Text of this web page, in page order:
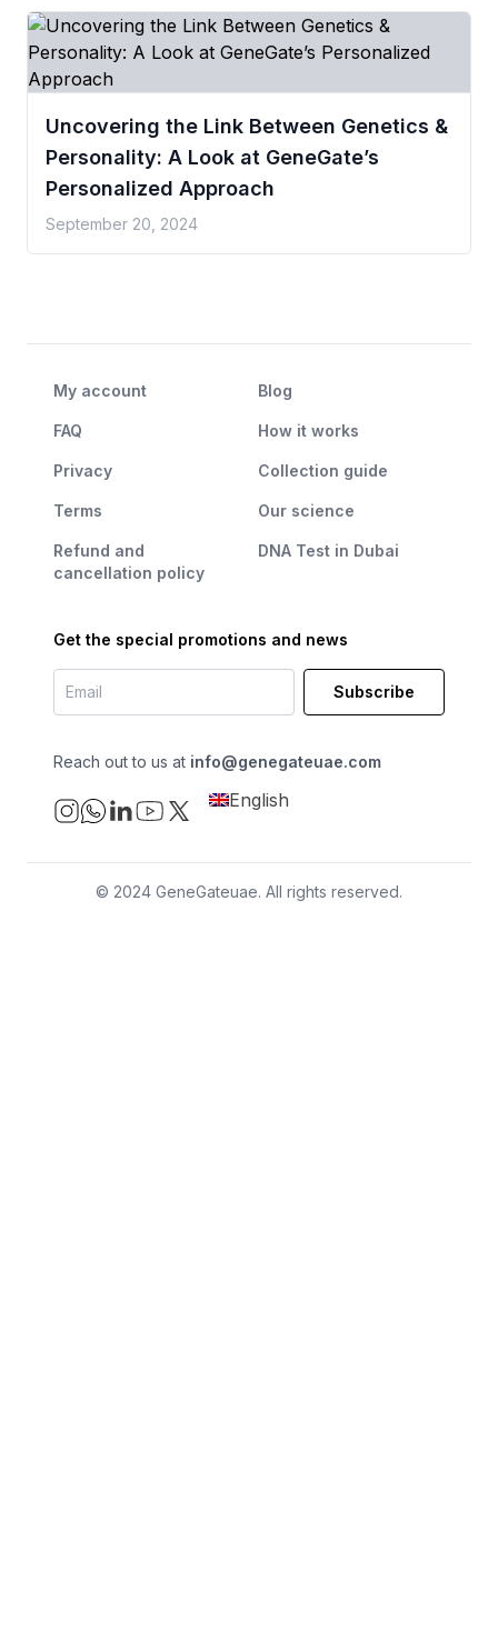
Uncovering the Link Between Genetics &
Personality: A Look at GeneGate’s
Personalized Approach
September 20, 2024
My account
FAQ
Privacy
Terms
Refund and
cancellation policy
Blog
How it works
Collection guide
Our science
DNA Test in Dubai
Get the special promotions and news
Subscribe
Reach out to us at info@genegateuae.com
© 2024 GeneGateuae. All rights reserved.
English